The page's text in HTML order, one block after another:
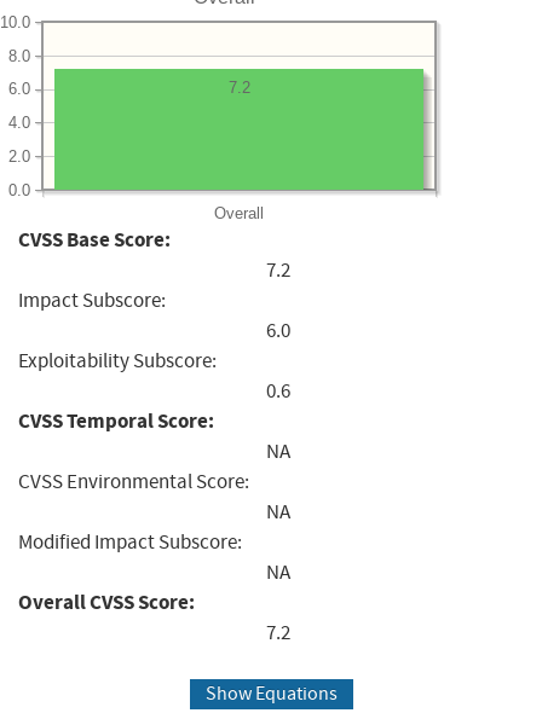
Overall
0.0
2.0
4.0
6.0
8.0
10.0
7.2
CVSS Base Score:
7.2
Impact Subscore:
6.0
Exploitability Subscore:
0.6
CVSS Temporal Score:
NA
CVSS Environmental Score:
NA
Modified Impact Subscore:
NA
Overall CVSS Score:
7.2
Show Equations